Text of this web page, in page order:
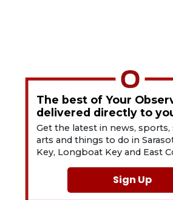
The best of Your
delivered directly to
Get the latest in news, sports,
arts and things to do in
Key, Longboat Key and East
Sign Up